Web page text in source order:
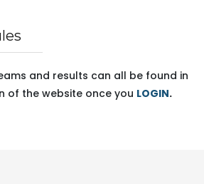
and results can all be found in
of the website once you LOGIN.